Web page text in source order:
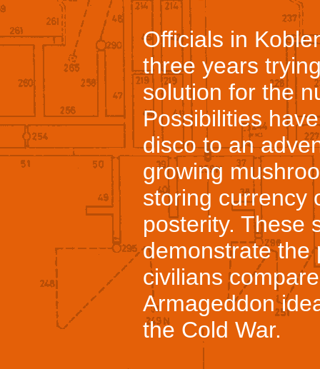
Officials in
three years
solution for the
Possibilities
disco to an
growing
storing currency
posterity. These
demonstrate the
civilians
Armageddon
the Cold War.